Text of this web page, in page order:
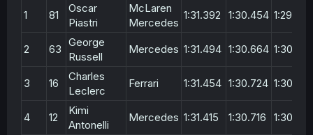
1 81
Oscar
Piastri
McLaren
Mercedes
1:31.392 1:30.454 1:29.841
2 63
George
Russell
Mercedes 1:31.494 1:30.664
3 16
Charles
Leclerc
Ferrari 1:31.454 1:30.724 1:30.175
4 12
Kimi
Antonelli
Mercedes 1:31.415 1:30.716 1:30.213